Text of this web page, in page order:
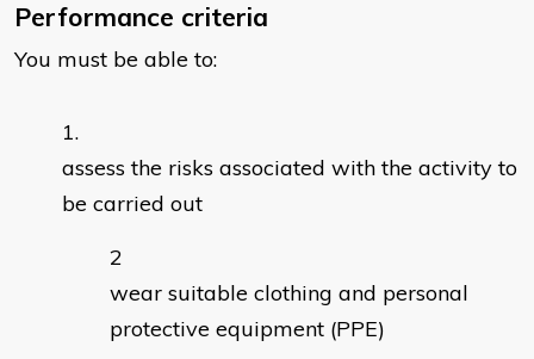
Performance criteria
You must be able to:
assess the risks associated with the activity to
be carried out
wear suitable clothing and personal
protective equipment (PPE)